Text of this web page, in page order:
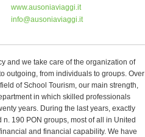
www.ausoniaviaggi.it
info@ausoniaviaggi.it
and we take care of the organization of
outgoing, from individuals to groups. Over
of School Tourism, our main strength,
in which skilled professionals
years. During the last years, exactly
190 PON groups, most of all in United
and financial capability. We have